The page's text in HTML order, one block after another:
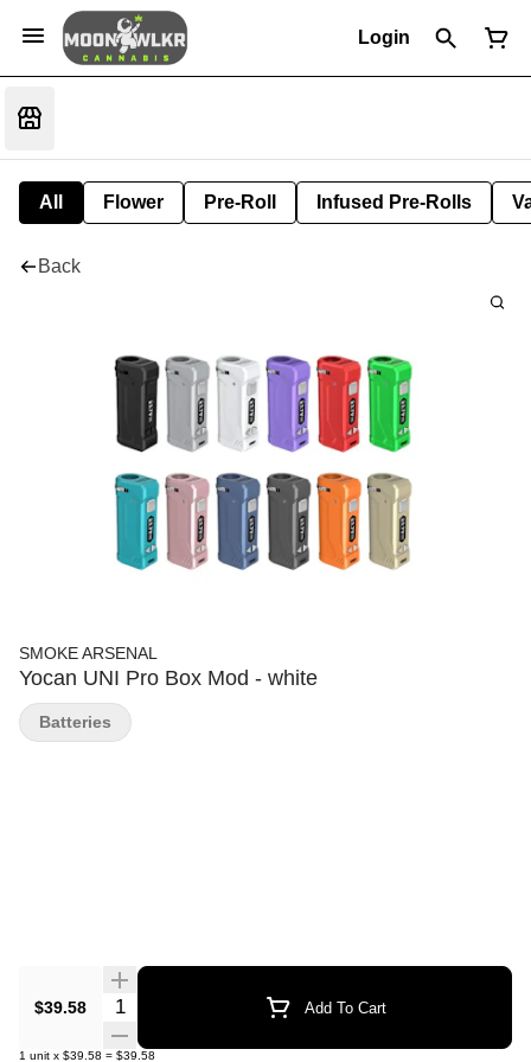
Login
All Flower Pre-Roll Infused Pre-Rolls
Back
SMOKE ARSENAL
Yocan UNI Pro Box Mod - white
$39.58 Quantity Selector Add To Cart
1 unit x $39.58 = $39.58
Batteries